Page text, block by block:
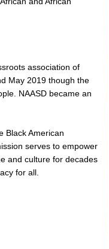
association of
May 2019 though the
NAASD became an
Black American
serves to empower
and culture for decades
for all.